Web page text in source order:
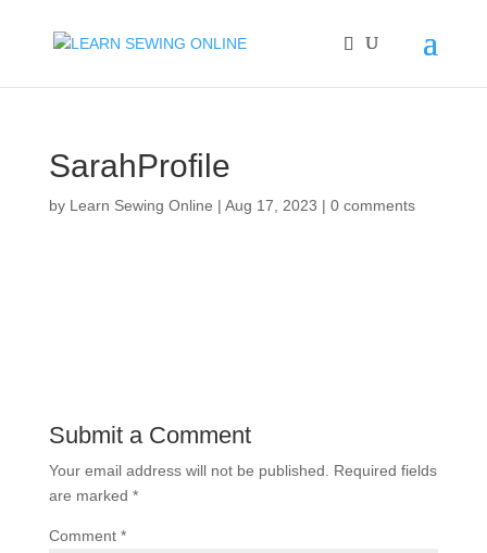
SarahProfile
by Learn Sewing Online | Aug 17, 2023 | 0 comments
Submit a Comment
Your email address will not be published.
Required fields
are marked *
Comment *